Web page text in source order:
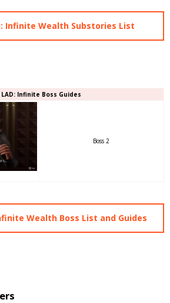
Infinite Wealth Substories List
Infinite Boss Guides
Boss 2
Wealth Boss List and Guides